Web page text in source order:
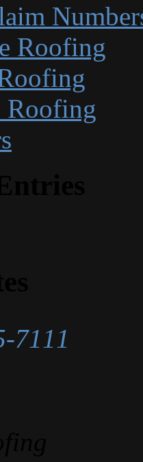
Roofing
Roofing
7111